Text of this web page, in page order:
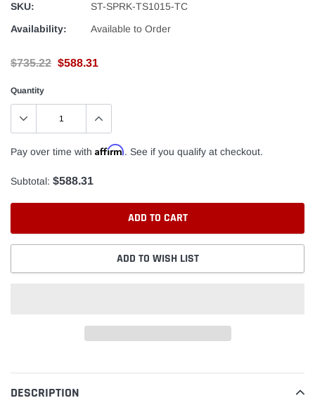
SKU:
ST-SPRK-TS1015-TC
Availability:
Available to Order
$735.22 $588.31
Quantity
Pay over time with Affirm. See if you qualify at checkout.
Subtotal: $588.31
ADD TO CART
ADD TO WISH LIST
product
to
DESCRIPTION